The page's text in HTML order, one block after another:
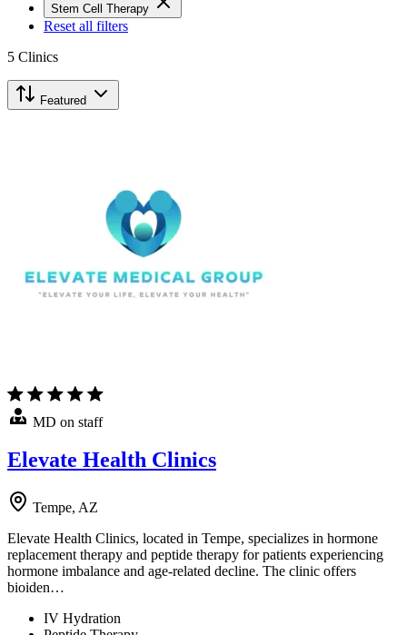
Stem Cell Therapy
Reset all filters
5 Clinics
Featured
MD on staff
Elevate Health Clinics
Tempe, AZ
Elevate Health Clinics, located in Tempe, specializes in hormone
replacement therapy and peptide therapy for patients experiencing
hormone imbalance and age-related decline. The clinic offers
bioiden…
IV Hydration